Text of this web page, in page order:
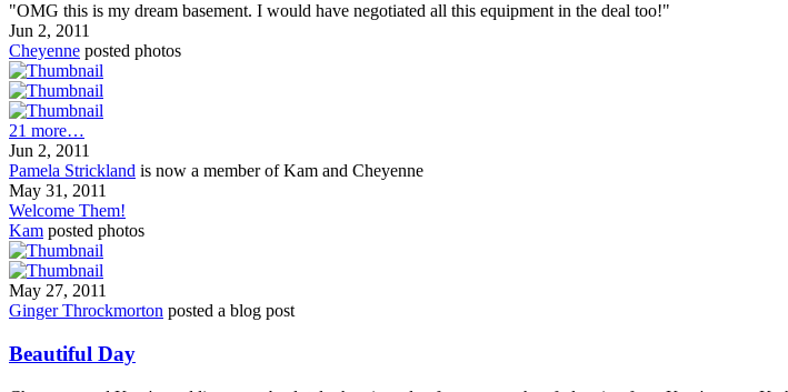
"OMG this is my dream basement. I would have negotiated all this equipment in the deal too!"
Jun 2, 2011
Cheyenne posted photos
21 more…
Jun 2, 2011
Pamela Strickland is now a member of Kam and Cheyenne
May 31, 2011
Welcome Them!
Kam posted photos
May 27, 2011
Ginger Throckmorton posted a blog post
Beautiful Day